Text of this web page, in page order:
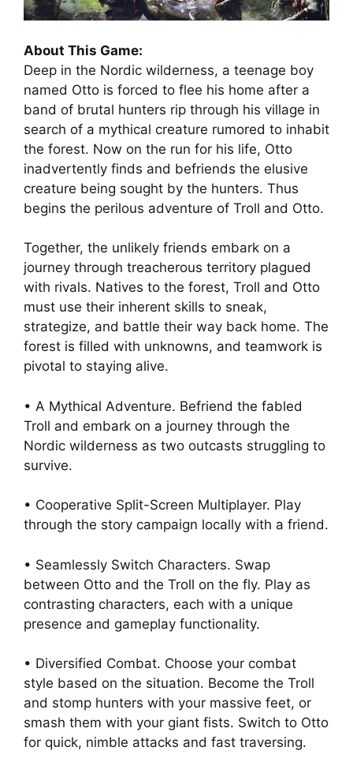
About This Game:
Deep in the Nordic wilderness, a teenage boy
named Otto is forced to flee his home after a
band of brutal hunters rip through his village in
search of a mythical creature rumored to inhabit
the forest. Now on the run for his life, Otto
inadvertently finds and befriends the elusive
creature being sought by the hunters. Thus
begins the perilous adventure of Troll and Otto.
Together, the unlikely friends embark on a
journey through treacherous territory plagued
with rivals. Natives to the forest, Troll and Otto
must use their inherent skills to sneak,
strategize, and battle their way back home. The
forest is filled with unknowns, and teamwork is
pivotal to staying alive.
• A Mythical Adventure. Befriend the fabled
Troll and embark on a journey through the
Nordic wilderness as two outcasts struggling to
survive.
• Cooperative Split-Screen Multiplayer. Play
through the story campaign locally with a friend.
• Seamlessly Switch Characters. Swap
between Otto and the Troll on the fly. Play as
contrasting characters, each with a unique
presence and gameplay functionality.
• Diversified Combat. Choose your combat
style based on the situation. Become the Troll
and stomp hunters with your massive feet, or
smash them with your giant fists. Switch to Otto
for quick, nimble attacks and fast traversing.